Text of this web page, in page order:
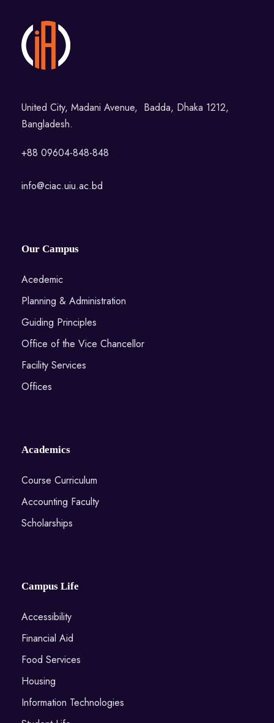
United City, Madani Avenue, Badda, Dhaka 1212,
Bangladesh.
+88 09604-848-848
info@ciac.uiu.ac.bd
Our Campus
Acedemic
Planning & Administration
Guiding Principles
Office of the Vice Chancellor
Facility Services
Offices
Academics
Course Curriculum
Accounting Faculty
Scholarships
Campus Life
Accessibility
Financial Aid
Food Services
Housing
Information Technologies